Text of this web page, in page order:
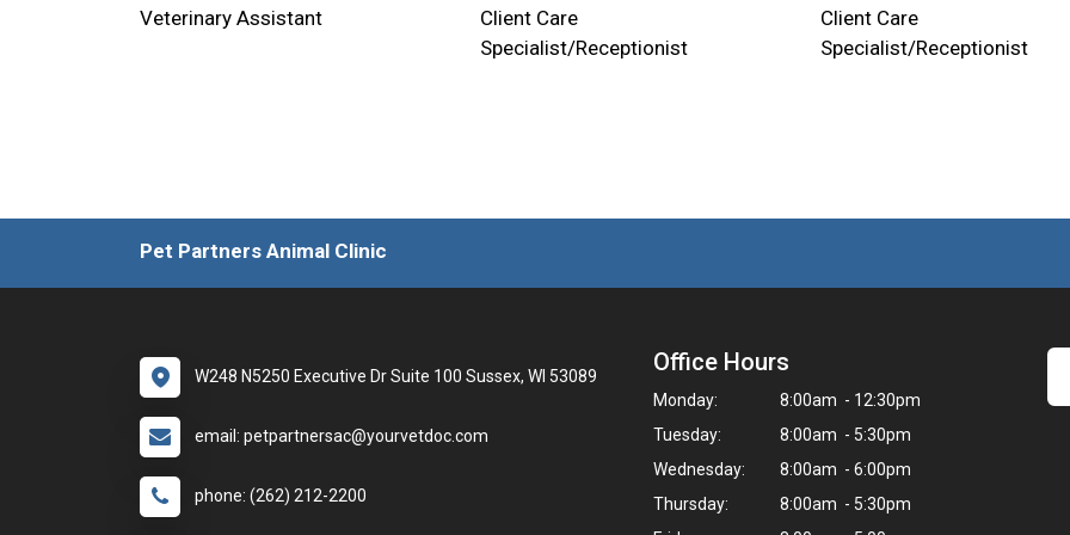
Veterinary Assistant
Client Care
Specialist/Receptionist
Client Care
Specialist/Receptionist
Pet Partners Animal Clinic
W248 N5250 Executive Dr Suite 100 Sussex, WI 53089
email: petpartnersac@yourvetdoc.com
phone: (262) 212-2200
Office Hours
Monday:
8:00am - 12:30pm
Tuesday:
8:00am - 5:30pm
Wednesday:
8:00am - 6:00pm
Thursday:
8:00am - 5:30pm